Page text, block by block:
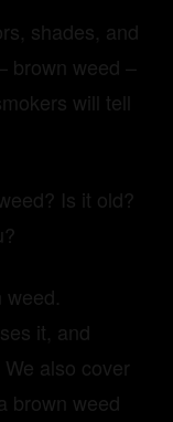
shades, and
brown weed –
will tell
Is it old?
weed.
it, and
also cover
brown weed